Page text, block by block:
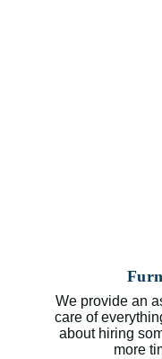
We provide an
care of
about hiring
more